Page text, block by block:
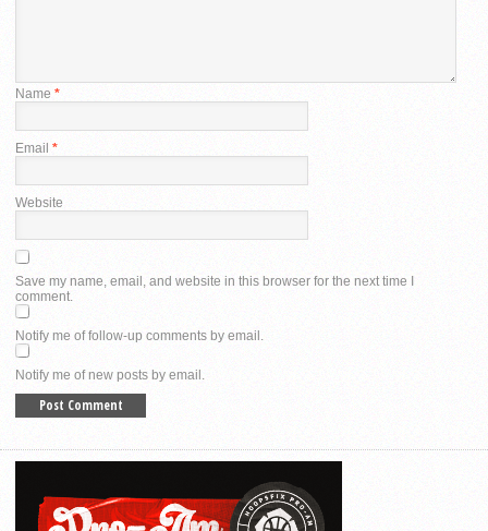
Name *
Email *
Website
Save my name, email, and website in this browser for the next time I
comment.
Notify me of follow-up comments by email.
Notify me of new posts by email.